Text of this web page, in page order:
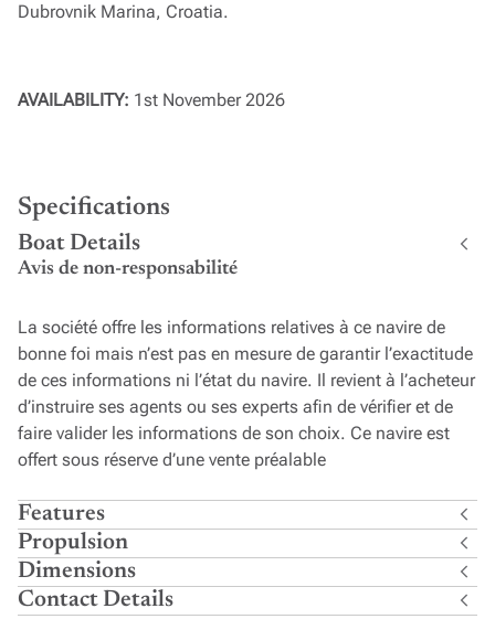
Dubrovnik Marina, Croatia.
AVAILABILITY: 1st November 2026
Specifications
Boat Details
Avis de non-responsabilité
La société offre les informations relatives à ce navire de
bonne foi mais n’est pas en mesure de garantir l’exactitude
de ces informations ni l’état du navire. Il revient à l’acheteur
d’instruire ses agents ou ses experts afin de vérifier et de
faire valider les informations de son choix. Ce navire est
offert sous réserve d’une vente préalable
Features
Propulsion
Dimensions
Contact Details